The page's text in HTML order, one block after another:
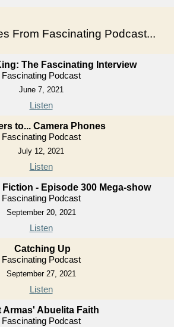
From Fascinating Podcast...
The Fascinating Interview
Fascinating Podcast
June 7, 2021
Listen
to... Camera Phones
Fascinating Podcast
July 12, 2021
Listen
- Episode 300 Mega-show
Fascinating Podcast
September 20, 2021
Listen
Catching Up
Fascinating Podcast
September 27, 2021
Listen
Armas' Abuelita Faith
Fascinating Podcast